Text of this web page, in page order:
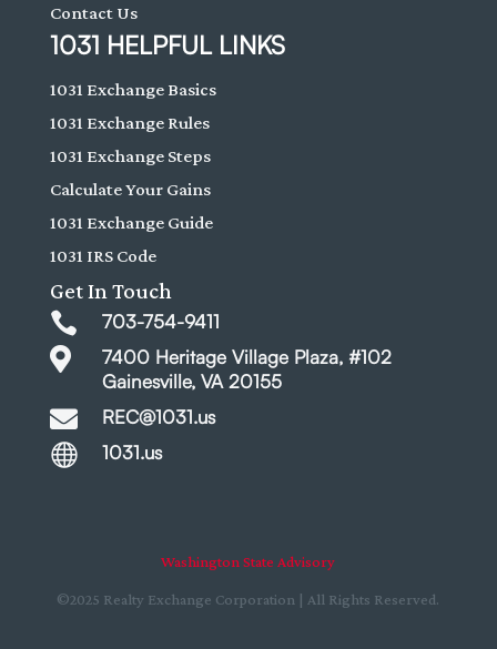
Contact Us
1031 HELPFUL LINKS
1031 Exchange Basics
1031 Exchange Rules
1031 Exchange Steps
Calculate Your Gains
1031 Exchange Guide
1031 IRS Code
Get In Touch
 703-754-9411

7400 Heritage Village Plaza, #102
Gainesville, VA 20155
 REC@1031.us
 1031.us
Washington State Advisory
©2025 Realty Exchange Corporation | All Rights Reserved.